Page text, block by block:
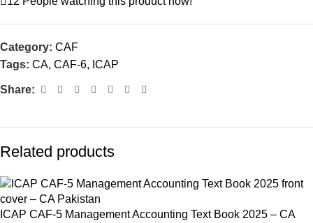
Category: CAF
Tags: CA, CAF-6, ICAP
Share:
Related products
ICAP CAF-5 Management Accounting Text Book 2025 – CA